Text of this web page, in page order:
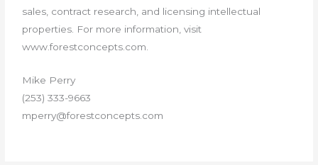
sales, contract research, and licensing intellectual
properties. For more information, visit
www.forestconcepts.com.
Mike Perry
(253) 333-9663
mperry@forestconcepts.com